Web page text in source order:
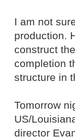
I am not
production.
construct
completion
structure in
Tomorrow
US/
director